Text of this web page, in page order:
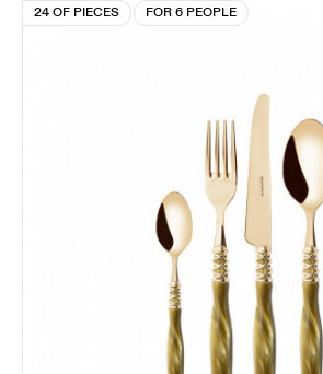
24 OF PIECES FOR 6 PEOPLE